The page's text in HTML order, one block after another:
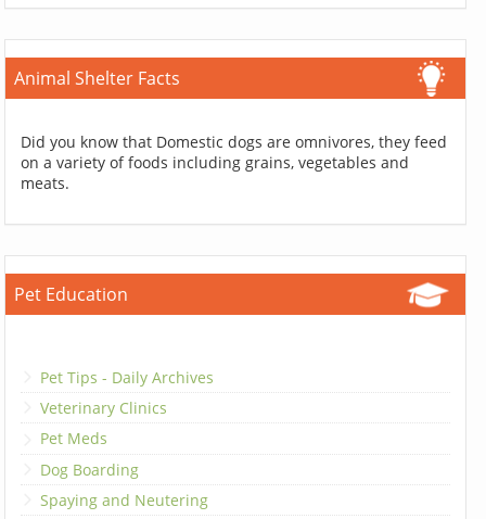
Animal Shelter Facts
Did you know that Domestic dogs are omnivores, they feed
on a variety of foods including grains, vegetables and
meats.
Pet Education
Pet Tips - Daily Archives
Veterinary Clinics
Pet Meds
Dog Boarding
Spaying and Neutering